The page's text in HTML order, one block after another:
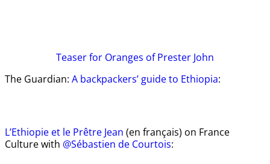
Teaserfor Oranges of Prester John
The Guardian: A backpackers’ guide to Ethiopia:
L’Ethiopie et le Prêtre Jean (en français) on France
Culture with @Sébastien de Courtois: